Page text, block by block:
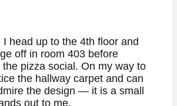
head up to the 4th floor and
off in room 403 before
the pizza social. On my way to
the hallway carpet and can
the design — it is a small
out to me.